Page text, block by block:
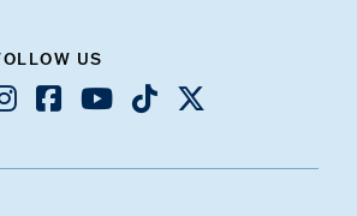
US
Facebook
YoutubeTikTok
X